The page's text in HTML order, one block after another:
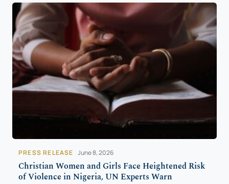
PRESS RELEASE June 8, 2026
Christian Women and Girls Face Heightened Risk
of Violence in Nigeria, UN Experts Warn